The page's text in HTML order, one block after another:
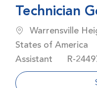
Technician
Location
Warrensville
States of America
Assistant
Job Id
R-